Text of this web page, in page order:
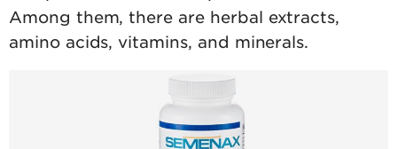
Among them, there are herbal extracts,
amino acids, vitamins, and minerals.